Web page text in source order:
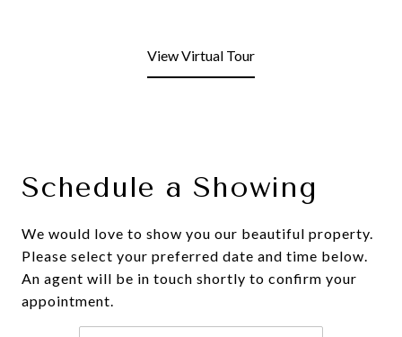
View Virtual Tour
Schedule a Showing
We would love to show you our beautiful property.
Please select your preferred date and time below.
An agent will be in touch shortly to confirm your
appointment.